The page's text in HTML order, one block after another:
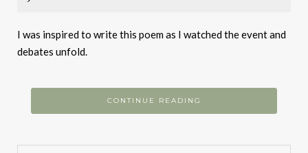
I was inspired to write this poem as I watched the event and
debates unfold.
CONTINUE READING